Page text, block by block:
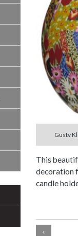
Gustv
This
decoration
candle